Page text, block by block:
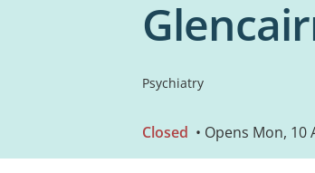
Psychiatry
Closed • Opens Mon, 10